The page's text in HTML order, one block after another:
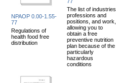
NPAOP 0.00-1.55-
77
Regulations of
health food free
distribution
The list of industries,
professions and
positions, and work,
allowing you to
obtain a free
preventive nutrition
plan because of the
particularly
hazardous
conditions